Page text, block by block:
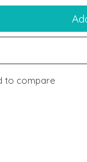
to compare